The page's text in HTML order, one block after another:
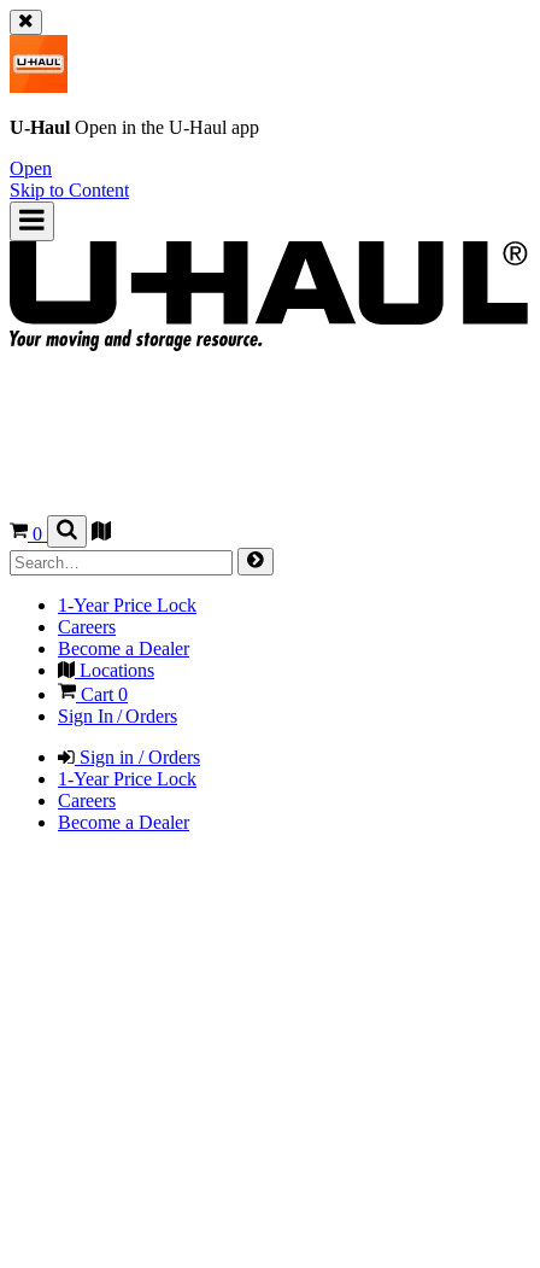
U-Haul Open in the U-Haul app
Open
Skip to Content
0
1-Year Price Lock
Careers
Become a Dealer
Locations
Cart 0
Sign In / Orders
Sign in / Orders
1-Year Price Lock
Careers
Become a Dealer